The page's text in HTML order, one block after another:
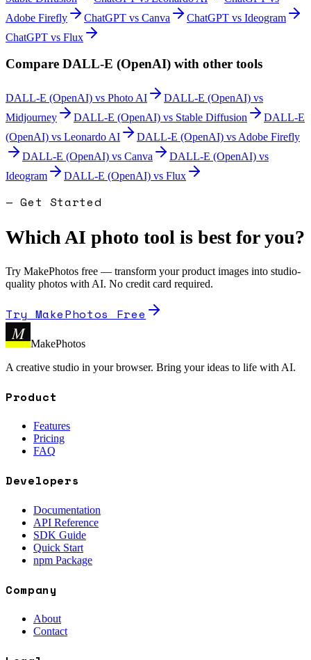
Adobe Firefly
ChatGPT vs Canva ChatGPT vs Ideogram
ChatGPT vs Flux
Compare DALL-E (OpenAI) with other tools
DALL-E (OpenAI) vs Photo AI DALL-E (OpenAI) vs
Midjourney
DALL-E (OpenAI) vs Stable Diffusion
DALL-E
(OpenAI) vs Leonardo AI DALL-E (OpenAI) vs Adobe Firefly
DALL-E (OpenAI) vs Canva DALL-E (OpenAI) vs
Ideogram
DALL-E (OpenAI) vs Flux
— Get Started
Which AI photo tool is best for you?
Try MakePhotos free — transform your product images into studio-
quality photos with AI. No credit card required.
Try MakePhotos Free
M
MakePhotos
A creative studio in your browser. Bring your ideas to life with AI.
Product
Features
Pricing
FAQ
Developers
Documentation
API Reference
SDK Guide
Quick Start
npm Package
Company
About
Contact